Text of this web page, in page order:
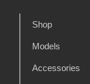
Shop
Models
Accessories